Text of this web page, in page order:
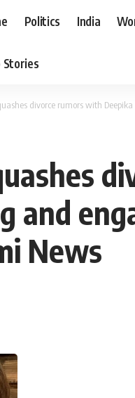
Politics India
Stories
divorce rumors with
and
News